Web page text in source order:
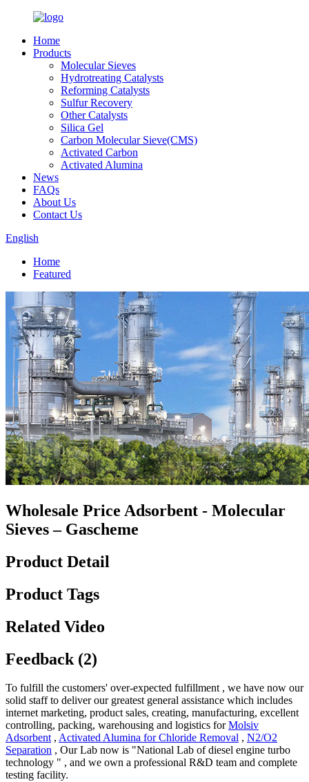
Home
Products
Molecular Sieves
Hydrotreating Catalysts
Reforming Catalysts
Sulfur Recovery
Other Catalysts
Silica Gel
Carbon Molecular Sieve(CMS)
Activated Carbon
Activated Alumina
News
FAQs
About Us
Contact Us
English
Home
Featured
Wholesale Price Adsorbent - Molecular
Sieves – Gascheme
Product Detail
Product Tags
Related Video
Feedback (2)
To fulfill the customers' over-expected fulfillment , we have now our
solid staff to deliver our greatest general assistance which includes
internet marketing, product sales, creating, manufacturing, excellent
controlling, packing, warehousing and logistics forMolsiv
Adsorbent, Activated Alumina for Chloride Removal , N2/O2
Separation , Our Lab now is "National Lab of diesel engine turbo
technology " , and we own a professional R&D team and complete
testing facility.